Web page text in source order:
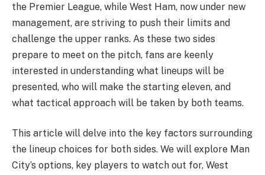
the Premier League, while West Ham, now under new
management, are striving to push their limits and
challenge the upper ranks. As these two sides
prepare to meet on the pitch, fans are keenly
interested in understanding what lineups will be
presented, who will make the starting eleven, and
what tactical approach will be taken by both teams.
This article will delve into the key factors surrounding
the lineup choices for both sides. We will explore Man
City’s options, key players to watch out for, West